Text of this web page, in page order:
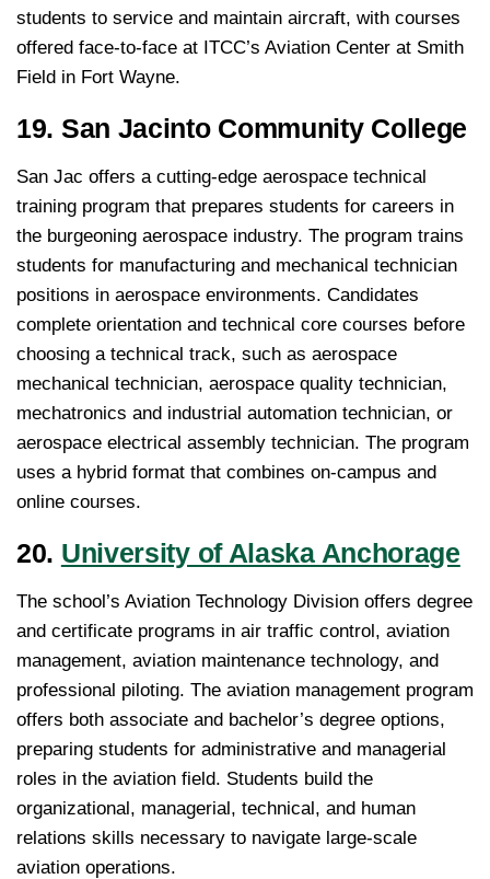
students to service and maintain aircraft, with courses
offered face-to-face at ITCC’s Aviation Center at Smith
Field in Fort Wayne.
19. San Jacinto Community College
San Jac offers a cutting-edge aerospace technical
training program that prepares students for careers in
the burgeoning aerospace industry. The program trains
students for manufacturing and mechanical technician
positions in aerospace environments. Candidates
complete orientation and technical core courses before
choosing a technical track, such as aerospace
mechanical technician, aerospace quality technician,
mechatronics and industrial automation technician, or
aerospace electrical assembly technician. The program
uses a hybrid format that combines on-campus and
online courses.
20. University of Alaska Anchorage
The school’s Aviation Technology Division offers degree
and certificate programs in air traffic control, aviation
management, aviation maintenance technology, and
professional piloting. The aviation management program
offers both associate and bachelor’s degree options,
preparing students for administrative and managerial
roles in the aviation field. Students build the
organizational, managerial, technical, and human
relations skills necessary to navigate large-scale
aviation operations.